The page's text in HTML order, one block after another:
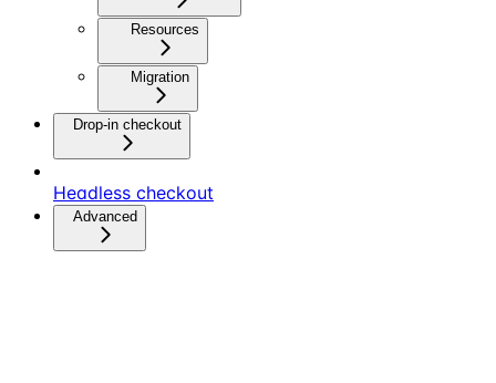
Resources
Migration
Drop-in checkout
Headless checkout
Advanced